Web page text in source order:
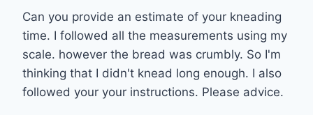
Can you provide an estimate of your kneading
time. I followed all the measurements using my
scale. however the bread was crumbly. So I'm
thinking that I didn't knead long enough. I also
followed your your instructions. Please advice.